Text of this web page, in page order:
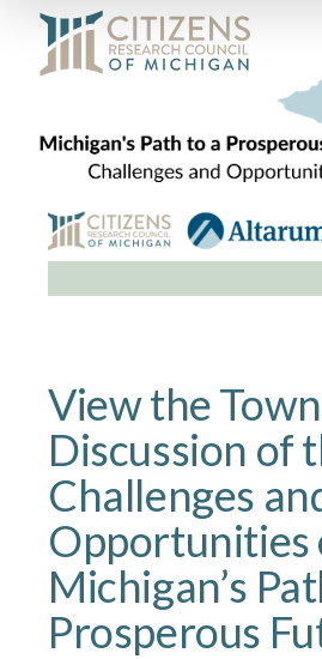
View the
Discussion of
Challenges
Opportunities
Michigan’s
Prosperous